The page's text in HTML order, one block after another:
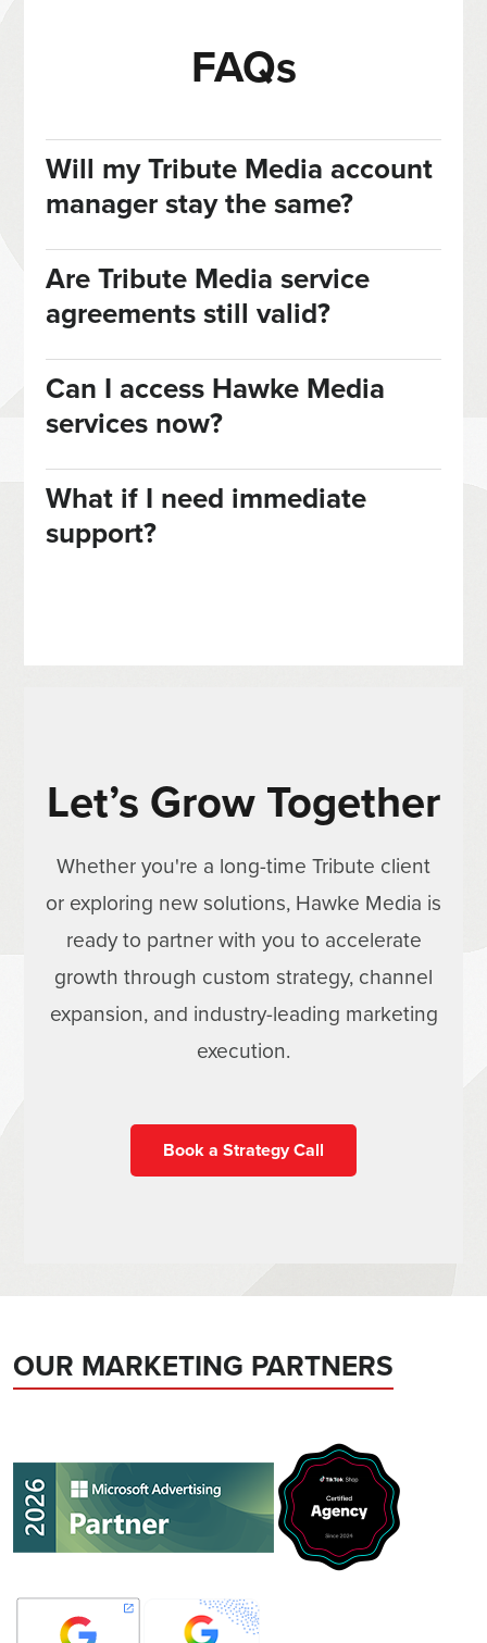
FAQs
Will my Tribute Media account
manager stay the same?
Are Tribute Media service
agreements still valid?
Can I access Hawke Media
services now?
What if I need immediate
support?
Let’s Grow Together
Whether you're a long-time Tribute client
or exploring new solutions, Hawke Media is
ready to partner with you to accelerate
growth through custom strategy, channel
expansion, and industry-leading marketing
execution.
Book a Strategy Call
OUR MARKETING PARTNERS